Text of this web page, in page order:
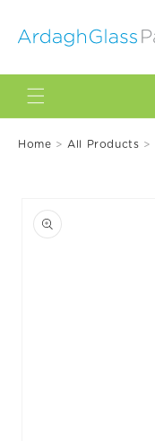
content
Home > All Products >
product
information